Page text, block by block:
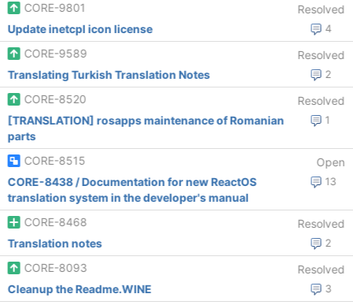
CORE-9801
Resolved
4
Update inetcpl icon license
CORE-9589
Resolved
2
Translating Turkish Translation Notes
CORE-8520
Resolved
1
[TRANSLATION] rosapps maintenance of Romanian
parts
CORE-8515
Open
13
CORE-8438 / Documentation for new ReactOS
translation system in the developer's manual
CORE-8468
Resolved
2
Translation notes
CORE-8093
Resolved
3
Cleanup the Readme.WINE